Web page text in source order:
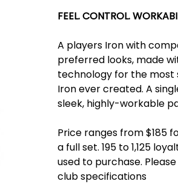
FEEL. CONTROL.
A players Iron with
preferred looks, made
technology for the most
Iron ever created. A
sleek, highly-workable
Price ranges from $185
a full set. 195 to 1,125
used to purchase.
club specifications